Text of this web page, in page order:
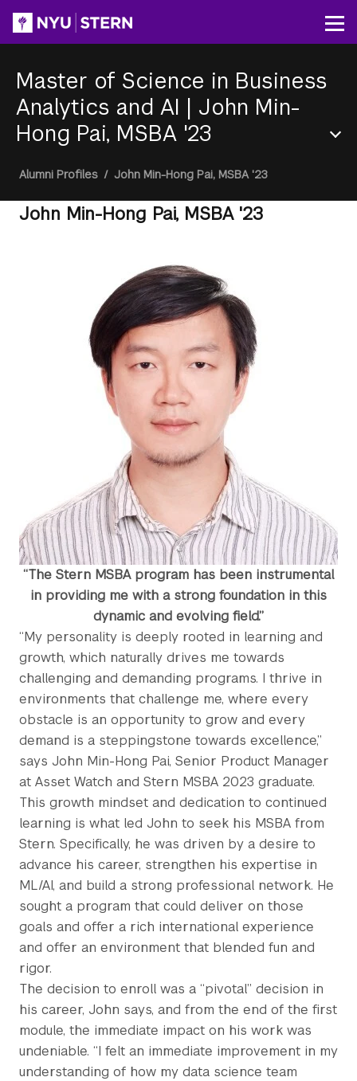
content
Master of Science in Business
Analytics and AI | John Min-
Hong Pai, MSBA '23
Section
Breadcrumb
Alumni Profiles / John Min-Hong Pai, MSBA '23
John Min-Hong Pai, MSBA '23
“The Stern MSBA program has been instrumental
in providing me with a strong foundation in this
dynamic and evolving field.”
“My personality is deeply rooted in learning and
growth, which naturally drives me towards
challenging and demanding programs. I thrive in
environments that challenge me, where every
obstacle is an opportunity to grow and every
demand is a steppingstone towards excellence,”
says John Min-Hong Pai, Senior Product Manager
at Asset Watch and Stern MSBA 2023 graduate.
This growth mindset and dedication to continued
learning is what led John to seek his MSBA from
Stern. Specifically, he was driven by a desire to
advance his career, strengthen his expertise in
ML/AI, and build a strong professional network. He
sought a program that could deliver on those
goals and offer a rich international experience
and offer an environment that blended fun and
rigor.
The decision to enroll was a “pivotal” decision in
his career, John says, and from the end of the first
module, the immediate impact on his work was
undeniable. “I felt an immediate improvement in my
understanding of how my data science team